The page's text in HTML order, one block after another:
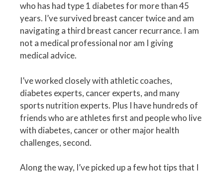
who has had type 1 diabetes for more than 45
years. I’ve survived breast cancer twice and am
navigating a third breast cancer recurrance. I am
not a medical professional nor am I giving
medical advice.
I’ve worked closely with athletic coaches,
diabetes experts, cancer experts, and many
sports nutrition experts. Plus I have hundreds of
friends who are athletes first and people who live
with diabetes, cancer or other major health
challenges, second.
Along the way, I’ve picked up a few hot tips that I